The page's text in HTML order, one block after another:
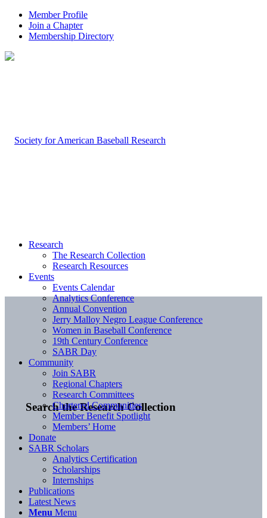
Member Profile
Join a Chapter
Membership Directory
Search the Research Collection
Research
The Research Collection
Research Resources
Events
Events Calendar
Analytics Conference
Annual Convention
Jerry Malloy Negro League Conference
Women in Baseball Conference
19th Century Conference
SABR Day
Community
Join SABR
Regional Chapters
Research Committees
Chartered Communities
Member Benefit Spotlight
Members’ Home
Donate
SABR Scholars
Analytics Certification
Scholarships
Internships
Publications
Latest News
Menu Menu